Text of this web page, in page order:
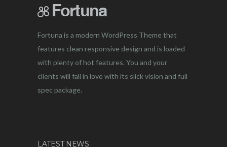
Fortuna is a modern WordPress Theme that
features clean responsive design and is loaded
with plenty of hot features. You and your
clients will fall in love with its slick vision and full
spec package.
LATEST NEWS